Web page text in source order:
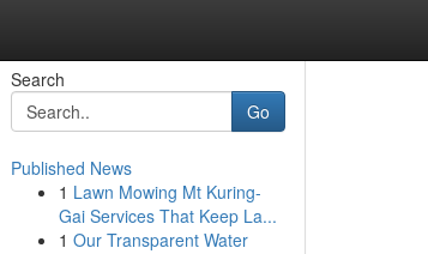
Search
Go
Published News
1 Lawn Mowing Mt Kuring-
Gai Services That Keep La...
1 Our Transparent Water